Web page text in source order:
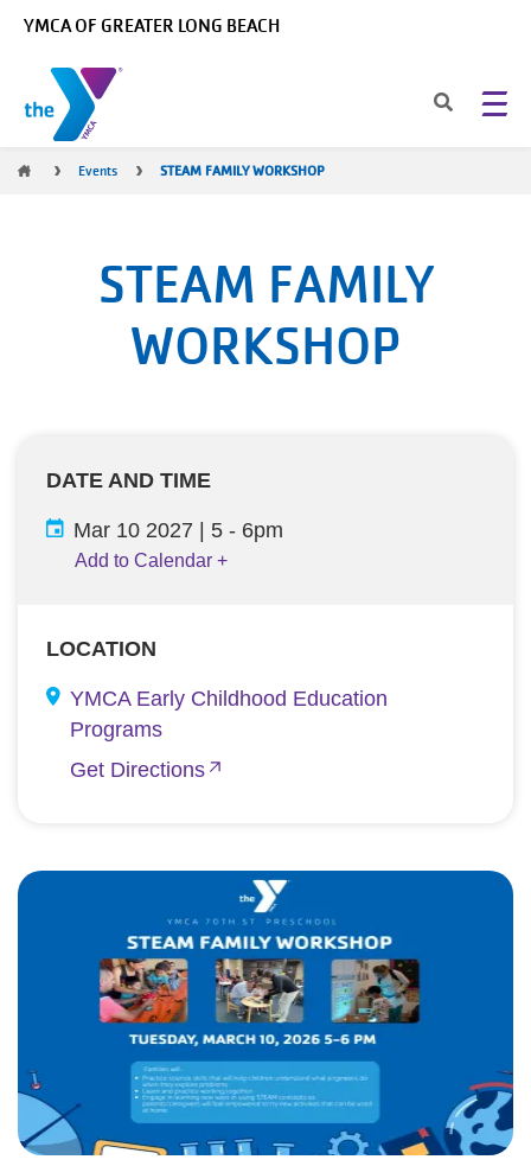
YMCA OF GREATER LONG BEACH
Breadcrumb
Events STEAM FAMILY WORKSHOP
STEAM FAMILY
WORKSHOP
DATE AND TIME
Mar 10 2027 | 5 - 6pm
Add to Calendar +
LOCATION
YMCA Early Childhood Education
Programs
Get Directions